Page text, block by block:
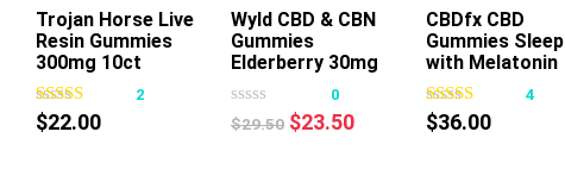
This
product
has
Trojan Horse Live
Resin Gummies
300mg 10ct
2
$22.00
Add To Cart
Wyld CBD & CBN
Gummies
Elderberry 30mg
0
$29.50 Original
$23.50Current
CBDfx CBD
Gummies Sleep
with Melatonin
4
$36.00